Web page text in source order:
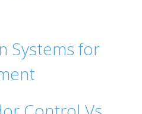
Systems for